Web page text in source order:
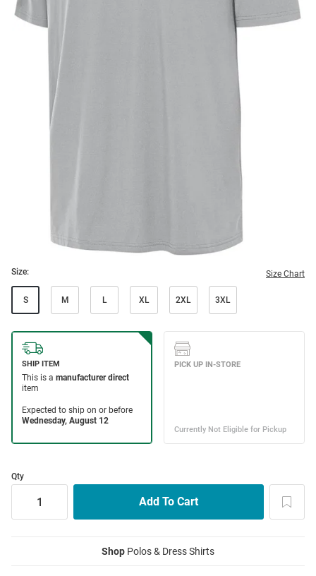
Size: Size Chart
S M L XL 2XL 3XL
Qty
Shop Polos & Dress Shirts